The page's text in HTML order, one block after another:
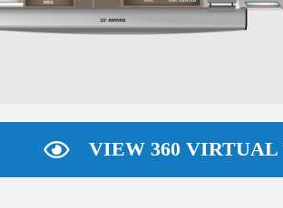
VIEW 360 VIRTUAL